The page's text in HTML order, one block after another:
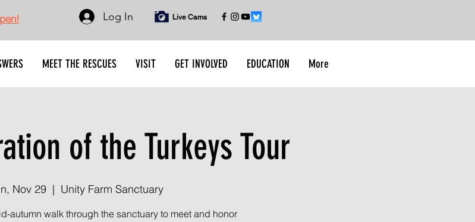
Log In Live Cams
MEET THE RESCUES VISIT GET INVOLVED EDUCATION More
of the Turkeys Tour
Nov 29
  |
Unity Farm Sanctuary
autumn walk through the sanctuary to meet and honor